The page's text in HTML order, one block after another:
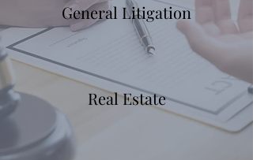
General Litigation
Real Estate